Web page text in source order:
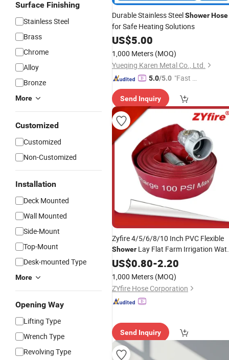
Surface Finishing
Stainless Steel
Brass
Chrome
Alloy
Bronze
More
Customized
Customized
Non-Customized
Installation
Deck Mounted
Wall Mounted
Side-Mount
Top-Mount
Desk-mounted Type
More
Opening Way
Lifting Type
Wrench Type
Revolving Type
Durable Stainless SteelShowerHose
for Safe Heating Solutions
US$5.00
1,000 Meters (MOQ)
Yueqing Karen Metal Co., Ltd.
5.0/5.0 "Fast Di
Send Inquiry
Zyfire 4/5/6/8/10 Inch PVC Flexible
Shower Lay Flat Farm Irrigation
Pump Drain DuctHose
US$0.80-2.20
1,000 Meters (MOQ)
ZYfire Hose Corporation
Send Inquiry